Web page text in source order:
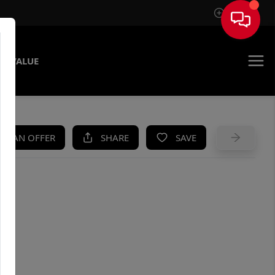
Sign In
VALUE
AN OFFER SHARE SAVE